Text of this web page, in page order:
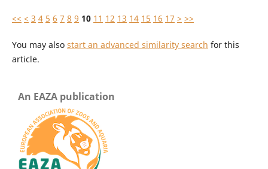
<< < 3 4 5 6 7 8 9 10 11 12 13 14 15 16 17 > >>
You may also start an advanced similarity search for this
article.
An EAZA publication